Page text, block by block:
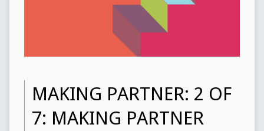
MAKING PARTNER: 2 OF
7: MAKING PARTNER